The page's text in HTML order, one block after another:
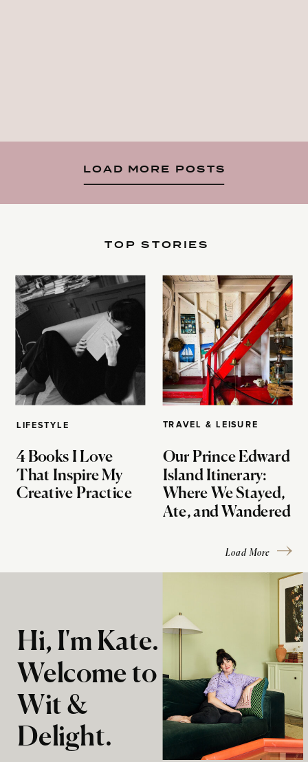
LOAD MORE POSTS
LIFESTYLE
4 Books I Love
That Inspire My
Creative Practice
TOP STORIES
TRAVEL & LEISURE
Our Prince Edward
Island Itinerary:
Where We Stayed,
Ate, and Wandered
Load More
Hi, I'm Kate.
Welcome to
Wit &
Delight.